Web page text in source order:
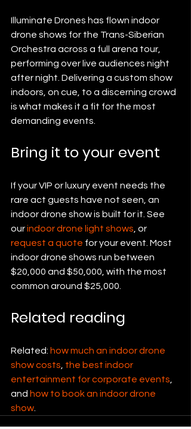
Illuminate Drones has flown indoor
drone shows for the Trans-Siberian
Orchestra across a full arena tour,
performing over live audiences night
after night. Delivering a custom show
indoors, on cue, to a discerning crowd
is what makes it a fit for the most
demanding events.
Bring it to your event
If your VIP or luxury event needs the
rare act guests have not seen, an
indoor drone show is built for it. See
our indoor drone light shows, or
request a quote for your event. Most
indoor drone shows run between
$20,000 and $50,000, with the most
common around $25,000.
Related reading
Related: how much an indoor drone
show costs, the best indoor
entertainment for corporate events,
and how to book an indoor drone
show.